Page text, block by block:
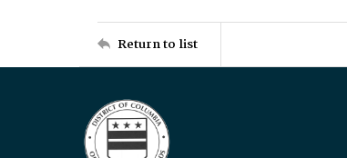
Return to list